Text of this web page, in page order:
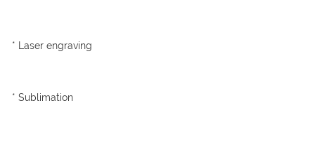
* Laser engraving
* Sublimation